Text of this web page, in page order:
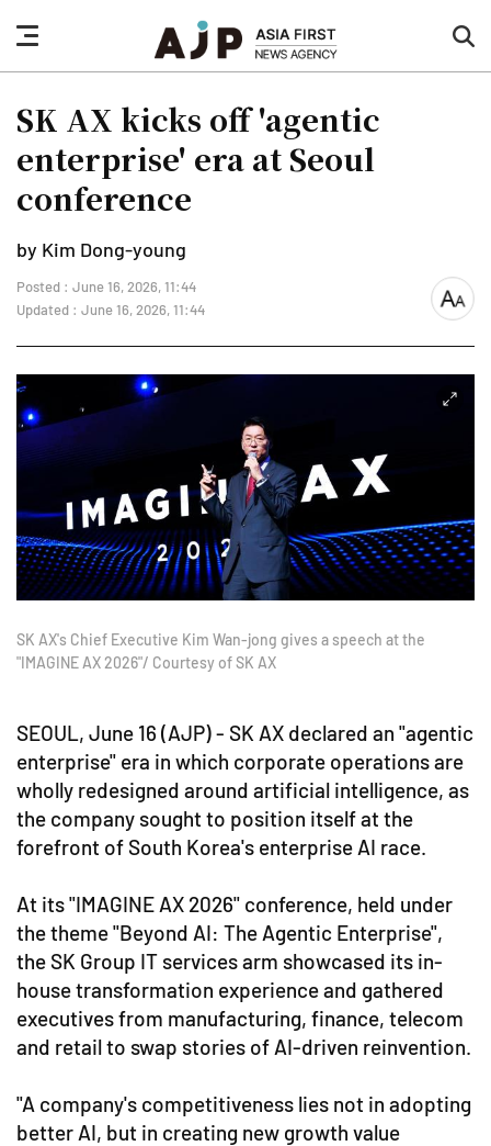
nav
button
SK AX kicks off 'agentic
enterprise' era at Seoul
conference
by Kim Dong-young
Posted : June 16, 2026, 11:44
Updated : June 16, 2026, 11:44
font
SK AX's Chief Executive Kim Wan-jong gives a speech at the
"IMAGINE AX 2026"/ Courtesy of SK AX
SEOUL, June 16 (AJP) - SK AX declared an "agentic
enterprise" era in which corporate operations are
wholly redesigned around artificial intelligence, as
the company sought to position itself at the
forefront of South Korea's enterprise AI race.
At its "IMAGINE AX 2026" conference, held under
the theme "Beyond AI: The Agentic Enterprise",
the SK Group IT services arm showcased its in-
house transformation experience and gathered
executives from manufacturing, finance, telecom
and retail to swap stories of AI-driven reinvention.
"A company's competitiveness lies not in adopting
better AI, but in creating new growth value